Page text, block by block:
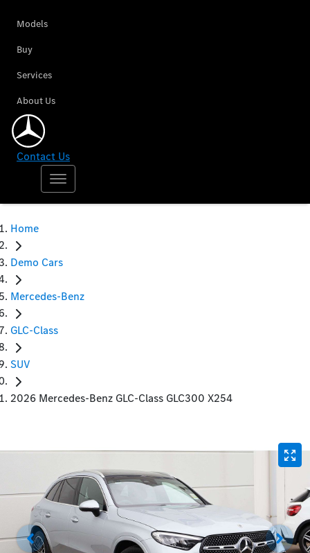
Models
Buy
Services
About Us
Contact Us
Home
Demo Cars
Mercedes-Benz
GLC-Class
SUV
2026 Mercedes-Benz GLC-Class GLC300 X254